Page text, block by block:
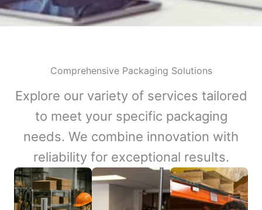
Comprehensive Packaging Solutions
Explore our variety of services tailored
to meet your specific packaging
needs. We combine innovation with
reliability for exceptional results.